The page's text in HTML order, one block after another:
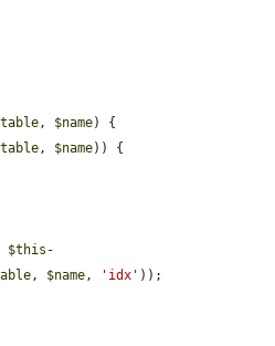
, $name) {
, $name)) {
$this -
, $name, 'idx' ));